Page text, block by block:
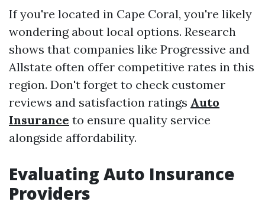
If you're located in Cape Coral, you're likely
wondering about local options. Research
shows that companies like Progressive and
Allstate often offer competitive rates in this
region. Don't forget to check customer
reviews and satisfaction ratings Auto
Insurance to ensure quality service
alongside affordability.
Evaluating Auto Insurance
Providers